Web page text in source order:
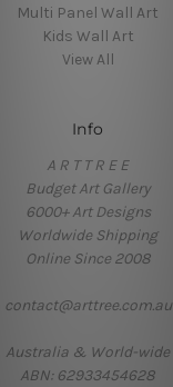
Multi Panel Wall Art
Kids Wall Art
View All
Info
A R T T R E E
Budget Art Gallery
6000+ Art Designs
Worldwide Shipping
Online Since 2008
contact@arttree.com.au
Australia & World-wide
ABN: 62933454628